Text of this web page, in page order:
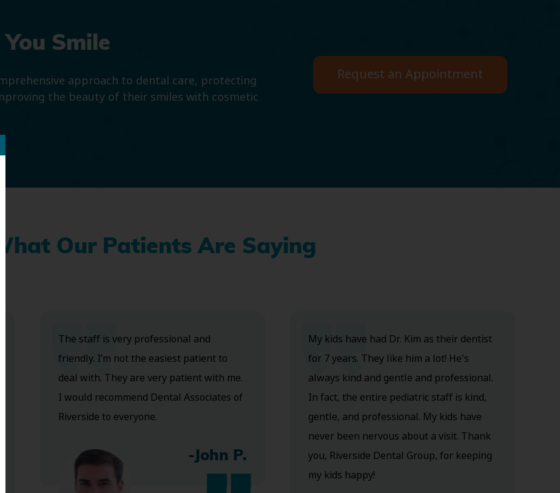
Smile
approach to dental care, protecting
the beauty of their smiles with cosmetic
Request an Appointment
What Our Patients Are Saying
The staff is very professional and
friendly. I’m not the easiest patient to
deal with. They are very patient with me.
I would recommend Dental Associates of
Riverside to everyone.
-John P.
My kids have had Dr. Kim as their dentist
for 7 years. They like him a lot! He's
always kind and gentle and professional.
In fact, the entire pediatric staff is kind,
gentle, and professional. My kids have
never been nervous about a visit. Thank
you, Riverside Dental Group, for keeping
my kids happy!